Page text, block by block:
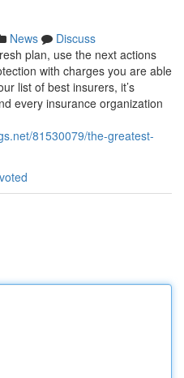
News
Discuss
plan, use the next actions
with charges you are able
list of best insurers, it’s
every insurance organization
81530079/the-greatest-